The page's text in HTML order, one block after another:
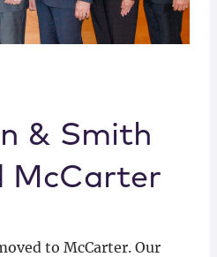
& Smith
McCarter
to McCarter. Our